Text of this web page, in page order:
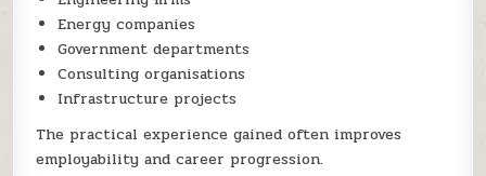
Energy companies
Government departments
Consulting organisations
Infrastructure projects
The practical experience gained often improves
employability and career progression.